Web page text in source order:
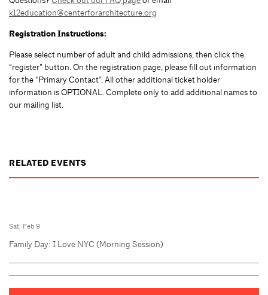
k12education@centerforarchitecture.org
Registration Instructions:
Please select number of adult and child admissions, then click the
“register” button. On the registration page, please fill out information
for the “Primary Contact”. All other additional ticket holder
information is OPTIONAL. Complete only to add additional names to
our mailing list.
RELATED EVENTS
Sat, Feb 9
Family Day: I Love NYC (Morning Session)